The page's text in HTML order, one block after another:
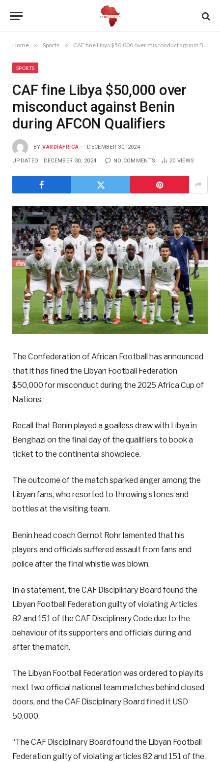
Home » Sports » CAF fine Libya $50,000 over misconduct against Benin during AFCON Qualifiers
SPORTS
CAF fine Libya $50,000 over
misconduct against Benin
during AFCON Qualifiers
BY VARDIAFRICA DECEMBER 30, 2024
UPDATED: DECEMBER 30, 2024 NO COMMENTS 20 VIEWS
The Confederation of African Football has announced
that it has fined the Libyan Football Federation
$50,000 for misconduct during the 2025 Africa Cup of
Nations.
Recall that Benin played a goalless draw with Libya in
Benghazi on the final day of the qualifiers to book a
ticket to the continental showpiece.
The outcome of the match sparked anger among the
Libyan fans, who resorted to throwing stones and
bottles at the visiting team.
Benin head coach Gernot Rohr lamented that his
players and officials suffered assault from fans and
police after the final whistle was blown.
In a statement, the CAF Disciplinary Board found the
Libyan Football Federation guilty of violating Articles
82 and 151 of the CAF Disciplinary Code due to the
behaviour of its supporters and officials during and
after the match.
The Libyan Football Federation was ordered to play its
next two official national team matches behind closed
doors, and the CAF Disciplinary Board fined it USD
50,000.
“The CAF Disciplinary Board found the Libyan Football
Federation guilty of violating articles 82 and 151 of the